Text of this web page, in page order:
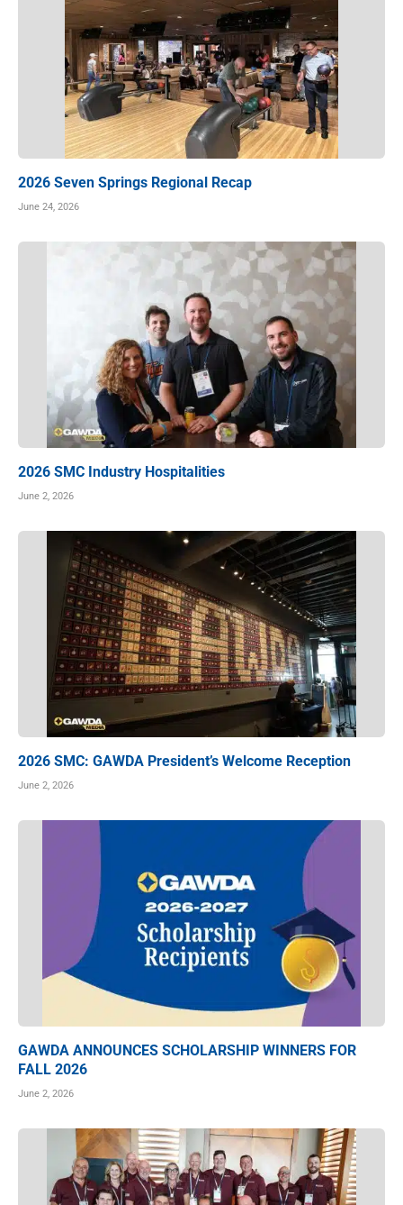
2026 Seven Springs Regional Recap
June 24, 2026
2026 SMC Industry Hospitalities
June 2, 2026
2026 SMC: GAWDA President’s Welcome Reception
June 2, 2026
GAWDA ANNOUNCES SCHOLARSHIP WINNERS FOR
FALL 2026
June 2, 2026